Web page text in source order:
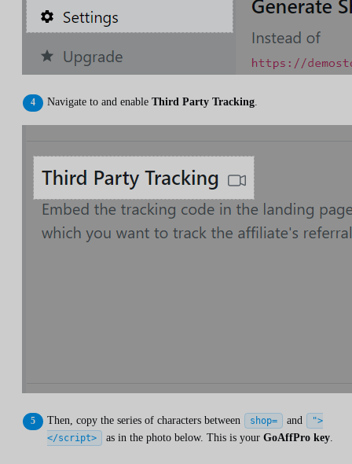
Navigate to and enable Third Party Tracking.
Then, copy the series of characters between shop= and
">
</script>
as in the photo below. This is your GoAffPro key.